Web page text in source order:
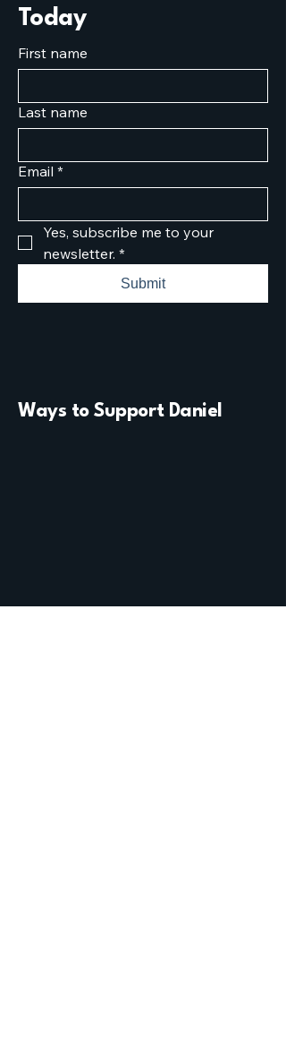
Today
First name
Last name
Email *
Yes, subscribe me to your
newsletter. *
Submit
Ways to Support Daniel